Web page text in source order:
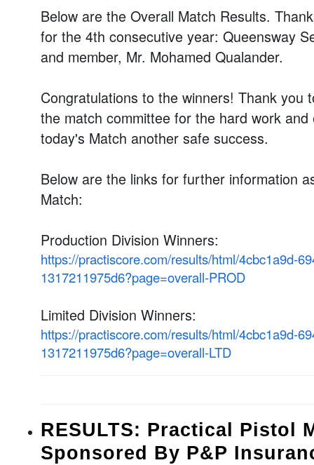
Below are the Overall Match Results.
for the 4th consecutive year: Queensway
and member, Mr. Mohamed Qualander.
Congratulations to the winners! Thank you
the match committee for the hard work and
today's Match another safe success.
Below are the links for further information
Match:
Production Division Winners:
https://practiscore.com/results/html/4cbc1a9d-
1317211975d6?page=overall-PROD
Limited Division Winners:
https://practiscore.com/results/html/4cbc1a9d-
1317211975d6?page=overall-LTD
RESULTS: Practical Pistol
Sponsored By P&P